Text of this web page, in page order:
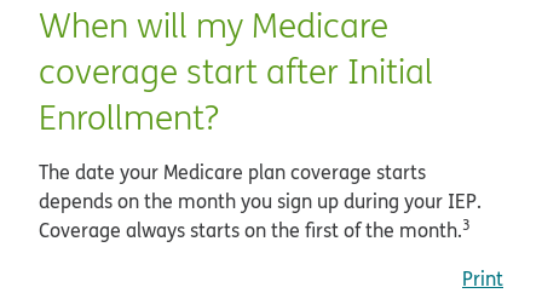
When will my Medicare
coverage start after Initial
Enrollment?
The date your Medicare plan coverage starts
depends on the month you sign up during your IEP.
Coverage always starts on the first of the month.3
Print